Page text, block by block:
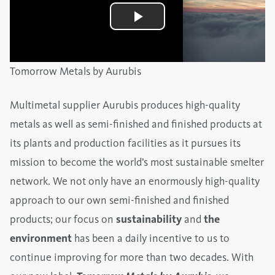
Tomorrow Metals by Aurubis
Multimetal supplier Aurubis produces high-quality
metals as well as semi-finished and finished products at
its plants and production facilities as it pursues its
mission to become the world’s most sustainable smelter
network. We not only have an enormously high-quality
approach to our own semi-finished and finished
products; our focus on sustainability andthe
environment has been a daily incentive to us to
continue improving for more than two decades. With